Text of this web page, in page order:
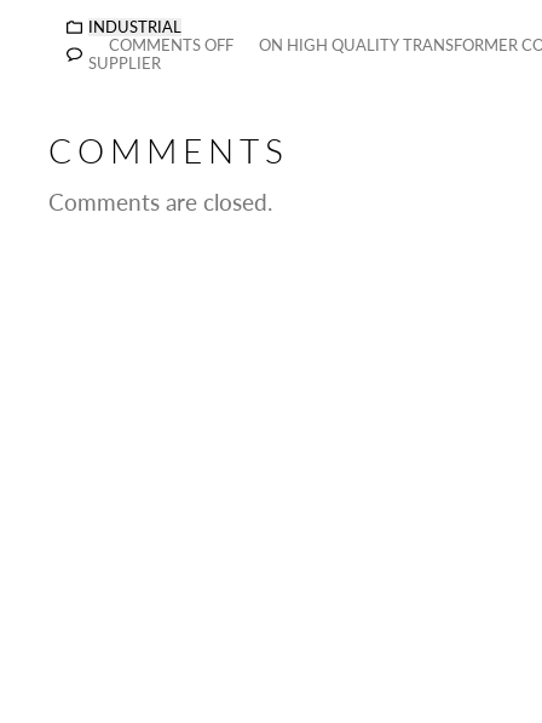
INDUSTRIAL
COMMENTS OFF
ON HIGH QUALITY TRANSFORMER
SUPPLIER
COMMENTS
Comments are closed.